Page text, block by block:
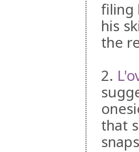
filing
his
the
2.
that